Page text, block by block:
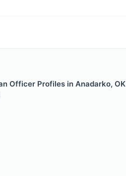
Officer Profiles in Anadarko, OK